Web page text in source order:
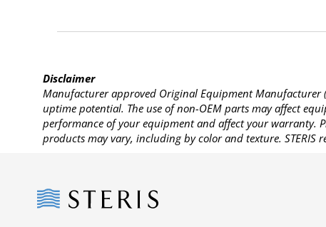
Disclaimer
Manufacturer approved Original Equipment Manufacturer
uptime potential. The use of non-OEM parts may affect
performance of your equipment and affect your warranty.
products may vary, including by color and texture.
Steris